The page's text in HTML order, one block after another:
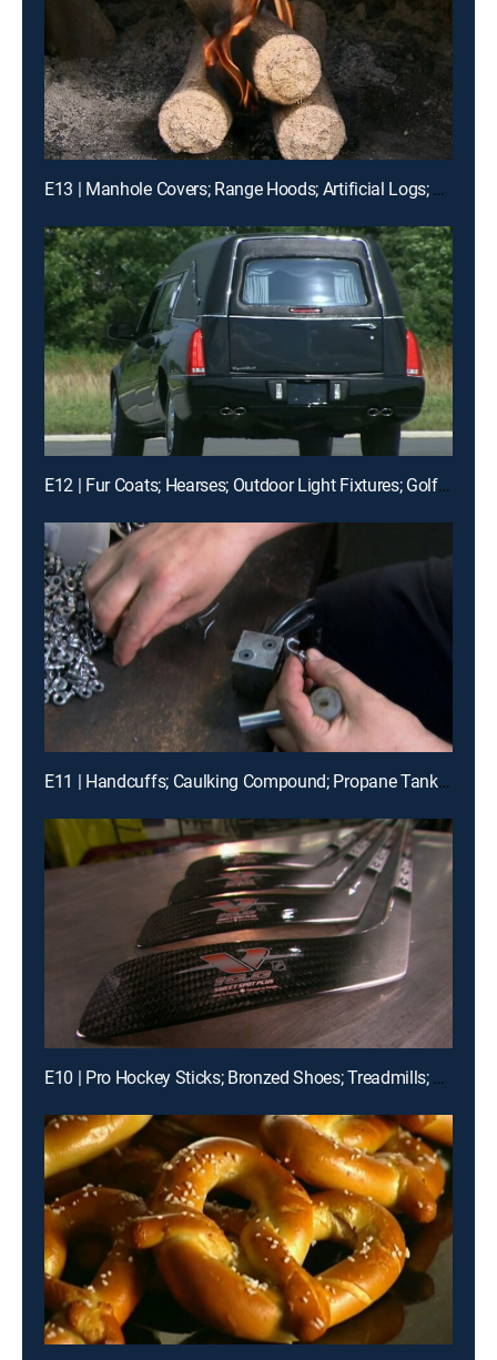
E13 | Manhole Covers; Range Hoods; Artificial Logs; Snowmobiles
E12 | Fur Coats; Hearses; Outdoor Light Fixtures; Golf Tees
E11 | Handcuffs; Caulking Compound; Propane Tanks; Forensics
E10 | Pro Hockey Sticks; Bronzed Shoes; Treadmills; Computers